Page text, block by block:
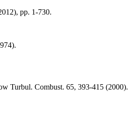
pp. 1-730.
Turbul. Combust. 65, 393-415 (2000).